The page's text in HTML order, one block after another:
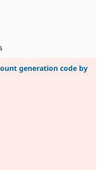
generation code by